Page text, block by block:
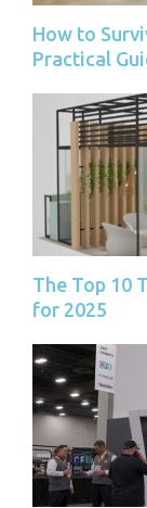
How to
Practical
The Top 10
for 2025